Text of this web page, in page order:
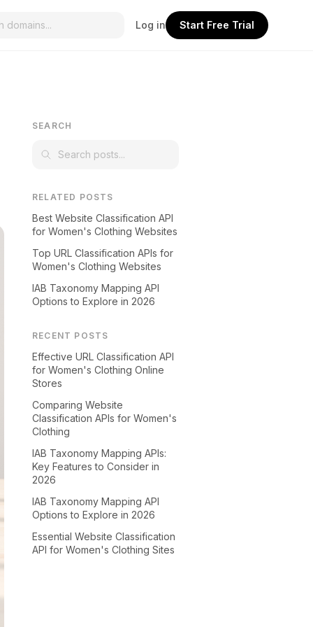
Log in Start Free Trial
SEARCH
RELATED POSTS
Best Website Classification API
for Women's Clothing Websites
Top URL Classification APIs for
Women's Clothing Websites
IAB Taxonomy Mapping API
Options to Explore in 2026
RECENT POSTS
Effective URL Classification API
for Women's Clothing Online
Stores
Comparing Website
Classification APIs for Women's
Clothing
IAB Taxonomy Mapping APIs:
Key Features to Consider in
2026
IAB Taxonomy Mapping API
Options to Explore in 2026
Essential Website Classification
API for Women's Clothing Sites